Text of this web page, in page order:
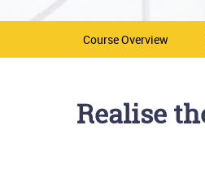
Course Overview
Realise